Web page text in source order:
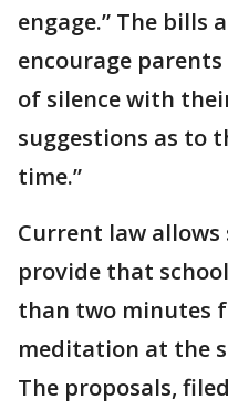
engage.” The bills
encourage
of silence with
suggestions as to
time.”
Current law
provide that
than two minutes
meditation at the
The proposals,